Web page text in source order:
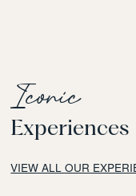
Iconic
Experiences
VIEW ALL OUR